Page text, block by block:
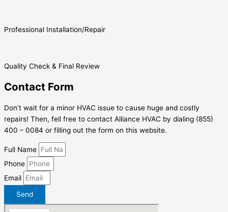
Professional Installation/Repair
Quality Check & Final Review
Contact Form
Don’t wait for a minor HVAC issue to cause huge and costly
repairs! Then, fell free to contact Alliance HVAC by dialing (855)
400 – 0084 or filling out the form on this website.
Full Name
Phone
Email
Send